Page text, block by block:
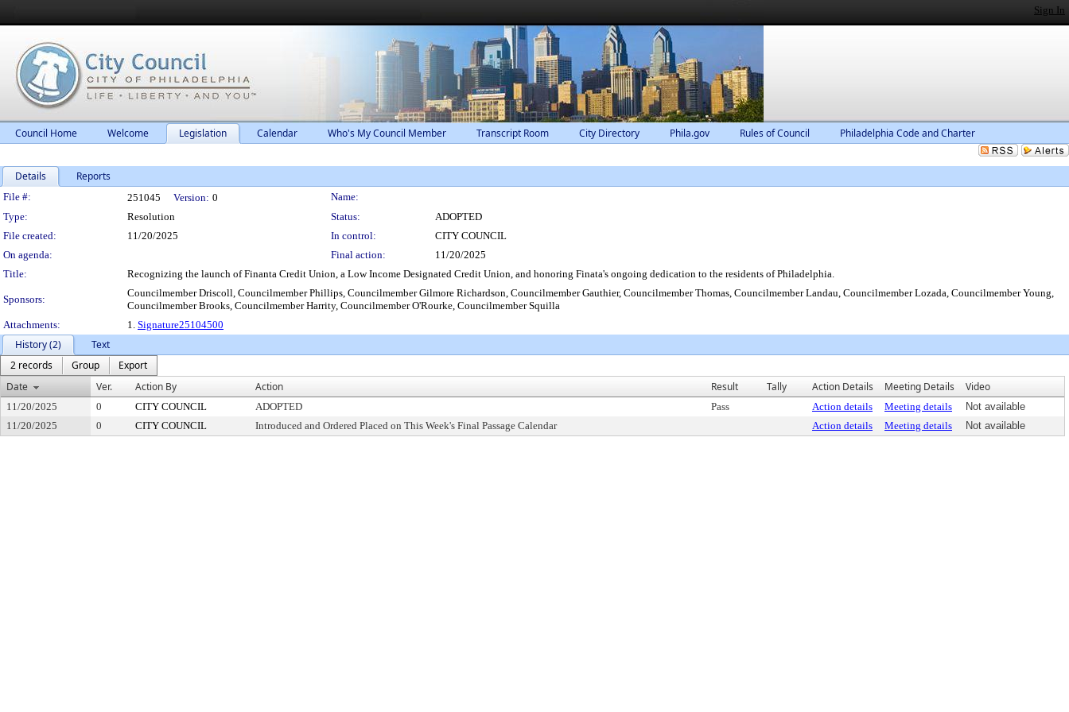
Sign In
Council Home Welcome Legislation Calendar Who's My Council Member Transcript Room City Directory Phila.gov Rules of Council Philadelphia Code and Charter
Details Reports
Legislation Details
File #: 251045 Version: 0
Name:
Type:
Resolution Status:
ADOPTED
File created:
11/20/2025 In control:
CITY COUNCIL
On agenda:
Final action:
11/20/2025
Title:
Recognizing the launch of Finanta Credit Union, a Low Income Designated Credit Union, and honoring Finata's ongoing dedication to the residents of Philadelphia.
Sponsors:
Councilmember Driscoll, Councilmember Phillips, Councilmember Gilmore Richardson, Councilmember Gauthier, Councilmember Thomas, Councilmember Landau, Councilmember Lozada, Councilmember Young,
Councilmember Brooks, Councilmember Harrity, Councilmember O'Rourke, Councilmember Squilla
Attachments:
1. Signature25104500
History (2)
Text
2 records
Group
Export
Date
Ver. Action By Action Result Tally Action Details Meeting Details Video
11/20/2025 0 CITY COUNCIL ADOPTED Pass Action details Meeting details
Not available
11/20/2025
0 CITY COUNCIL Introduced and Ordered Placed on This Week's Final Passage Calendar Action details Meeting details Not available